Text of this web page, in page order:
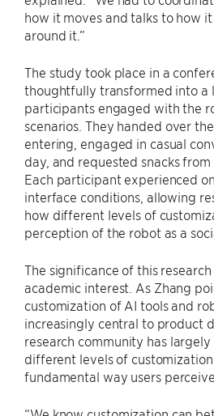
how it moves and talks to how
around it.”
The study took place in a
thoughtfully transformed into a
participants engaged with the
scenarios. They handed over
entering, engaged in casual
day, and requested snacks from
Each participant experienced
interface conditions, allowing
how different levels of
perception of the robot as a
The significance of this
academic interest. As Zhang
customization of AI tools and
increasingly central to product
research community has
different levels of
fundamental way users